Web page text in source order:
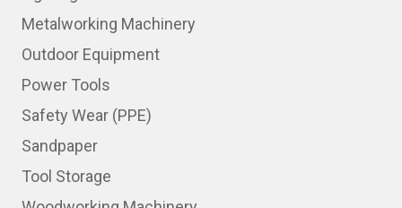
Metalworking Machinery
Outdoor Equipment
Power Tools
Safety Wear (PPE)
Sandpaper
Tool Storage